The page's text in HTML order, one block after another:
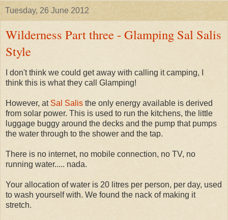
Tuesday, 26 June 2012
Wilderness Part three - Glamping Sal Salis
Style
I don't think we could get away with calling it camping, I
think this is what they call Glamping!
However, at Sal Salis the only energy available is derived
from solar power. This is used to run the kitchens, the little
luggage buggy around the decks and the pump that pumps
the water through to the shower and the tap.
There is no internet, no mobile connection, no TV, no
running water..... nada.
Your allocation of water is 20 litres per person, per day, used
to wash yourself with. We found the nack of making it
stretch.